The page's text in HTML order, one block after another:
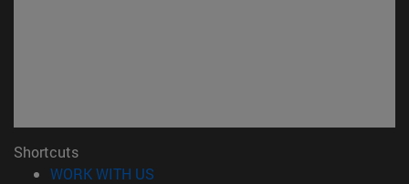
Shortcuts
WORK WITH US